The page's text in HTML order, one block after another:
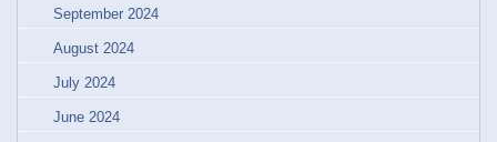
September 2024
August 2024
July 2024
June 2024